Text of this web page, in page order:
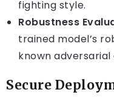
fighting style.
Robustness
trained model’s
known
Secure